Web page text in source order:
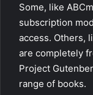
Some, like
subscription
access. Others,
are completely
Project
range of books.